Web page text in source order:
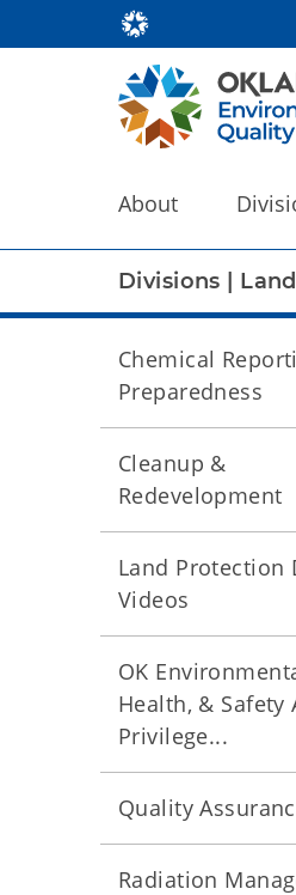
About
Divisions
Chemical
Preparedness
Cleanup &
Redevelopment
Land Protection
Videos
OK
Health, & Safety
Privilege...
Quality
Radiation